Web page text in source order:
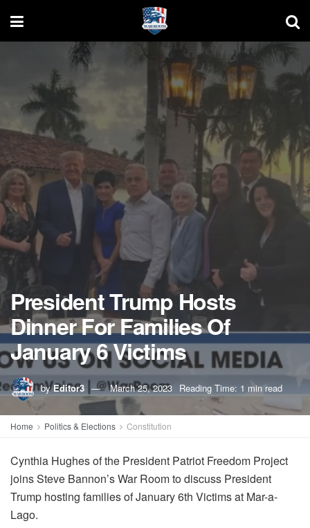
President Trump Hosts
Dinner For Families Of
January 6 Victims
by Editor3 March 25, 2023 Reading Time: 1 min read
Home Politics & Elections Constitution
Cynthia Hughes of the President Patriot Freedom Project
joins Steve Bannon’s War Room to discuss President
Trump hosting families of January 6th Victims at Mar-a-
Lago.